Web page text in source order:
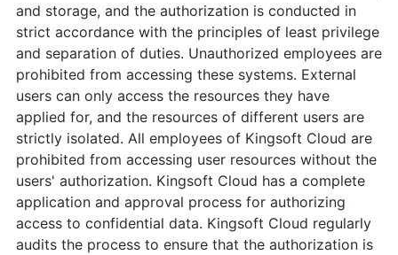
and storage, and the authorization is conducted in
strict accordance with the principles of least privilege
and separation of duties. Unauthorized employees are
prohibited from accessing these systems. External
users can only access the resources they have
applied for, and the resources of different users are
strictly isolated. All employees of Kingsoft Cloud are
prohibited from accessing user resources without the
users' authorization. Kingsoft Cloud has a complete
application and approval process for authorizing
access to confidential data. Kingsoft Cloud regularly
audits the process to ensure that the authorization is